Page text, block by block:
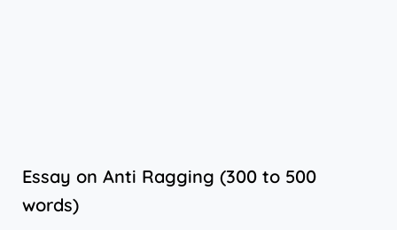
Essay on Anti Ragging (300 to 500
words)